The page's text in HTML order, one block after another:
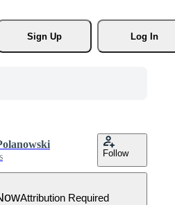
Sign Up
Log In
Follow
Attribution Required